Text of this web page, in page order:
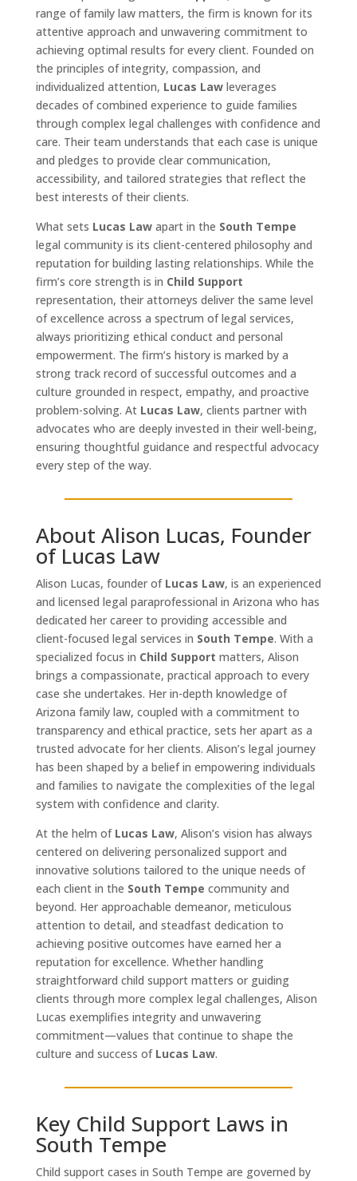
range of family law matters, the firm is known for its
attentive approach and unwavering commitment to
achieving optimal results for every client. Founded on
the principles of integrity, compassion, and
individualized attention, Lucas Lawleverages
decades of combined experience to guide families
through complex legal challenges with confidence and
care. Their team understands that each case is unique
and pledges to provide clear communication,
accessibility, and tailored strategies that reflect the
best interests of their clients.
What sets Lucas Lawapart in the South Tempe
legal community is its client-centered philosophy and
reputation for building lasting relationships. While the
firm’s core strength is in Child Support
representation, their attorneys deliver the same level
of excellence across a spectrum of legal services,
always prioritizing ethical conduct and personal
empowerment. The firm’s history is marked by a
strong track record of successful outcomes and a
culture grounded in respect, empathy, and proactive
problem-solving. At Lucas Law, clients partner with
advocates who are deeply invested in their well-being,
ensuring thoughtful guidance and respectful advocacy
every step of the way.
About Alison Lucas, Founder
of Lucas Law
Alison Lucas, founder of Lucas Law, is an experienced
and licensed legal paraprofessional in Arizona who has
dedicated her career to providing accessible and
client-focused legal services in South Tempe. With a
specialized focus in Child Support matters, Alison
brings a compassionate, practical approach to every
case she undertakes. Her in-depth knowledge of
Arizona family law, coupled with a commitment to
transparency and ethical practice, sets her apart as a
trusted advocate for her clients. Alison’s legal journey
has been shaped by a belief in empowering individuals
and families to navigate the complexities of the legal
system with confidence and clarity.
At the helm of Lucas Law, Alison’s vision has always
centered on delivering personalized support and
innovative solutions tailored to the unique needs of
each client in the South Tempe community and
beyond. Her approachable demeanor, meticulous
attention to detail, and steadfast dedication to
achieving positive outcomes have earned her a
reputation for excellence. Whether handling
straightforward child support matters or guiding
clients through more complex legal challenges, Alison
Lucas exemplifies integrity and unwavering
commitment—values that continue to shape the
culture and success of Lucas Law.
Key Child Support Laws in
South Tempe
Child support cases in South Tempe are governed by